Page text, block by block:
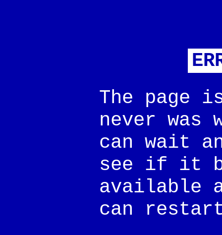
The page
never was
can wait
see if it
available
can